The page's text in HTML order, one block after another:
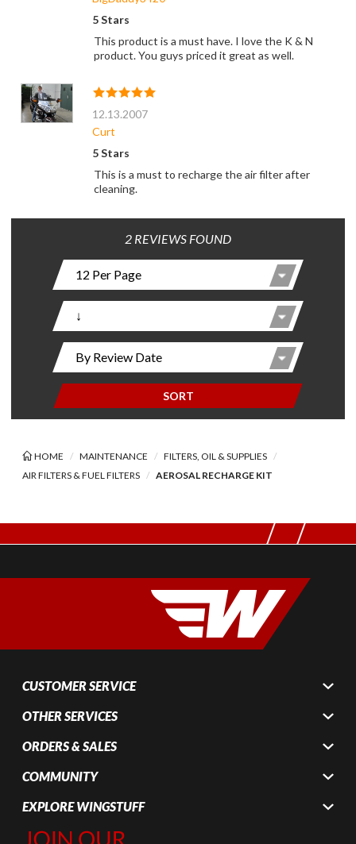
5 Stars
This product is a must have. I love the K & N
product. You guys priced it great as well.
12.13.2007
Curt
5 Stars
This is a must to recharge the air filter after
cleaning.
2 REVIEWS FOUND
SORT
HOME MAINTENANCE
FILTERS, OIL & SUPPLIES
AIR FILTERS & FUEL FILTERS
AEROSAL RECHARGE KIT
CUSTOMER SERVICE
OTHER SERVICES
ORDERS & SALES
COMMUNITY
EXPLORE WINGSTUFF
Join Our